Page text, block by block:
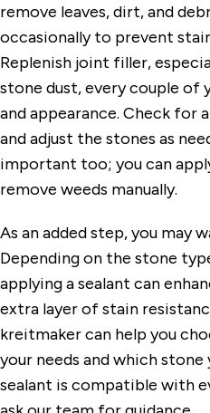
remove leaves, dirt, and
occasionally to prevent
Replenish joint filler,
stone dust, every couple of
and appearance. Check for
and adjust the stones as
important too; you can
remove weeds manually.
As an added step, you may
Depending on the stone
applying a sealant can
extra layer of stain
kreitmaker can help you
your needs and which
sealant is compatible with